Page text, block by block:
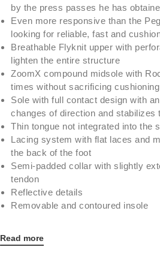
by the press passes he has
Even more responsive than the
looking for reliable, fast and
Breathable Flyknit upper with
lighten the entire structure
ZoomX compound midsole with
times without sacrificing cushioning
Sole with full contact design with
changes of direction and stabilizes
Thin tongue not integrated into the
Lacing system with flat laces and
the back of the foot
Semi-padded collar with slightly
tendon
Reflective details
Removable and contoured insole
Read more